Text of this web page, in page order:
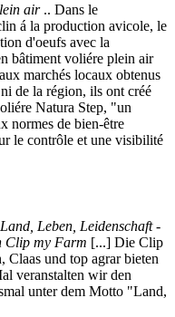
air.. Dans le
á la production avicole, le
d'oeufs avec la
bâtiment voliére plein air
marchés locaux obtenus
de la région, ils ont créé
Natura Step, "un
normes de bien-être
le contrôle et une visibilité
Leben, Leidenschaft -
Clip my Farm [...] Die Clip
und top agrar bieten
veranstalten wir den
unter dem Motto "Land,